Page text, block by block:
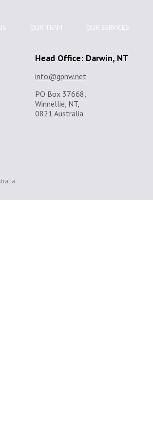
OUR TEAM OUR SERVICES
Head Office: Darwin, NT
info@gpnw.net
PO Box 37668,
Winnellie, NT,
0821 Australia